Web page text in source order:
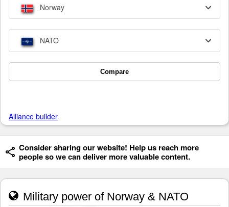
Norway
NATO
Compare
Alliance builder
Consider sharing our website! Help us reach more
people so we can deliver more valuable content.
Military power of Norway & NATO